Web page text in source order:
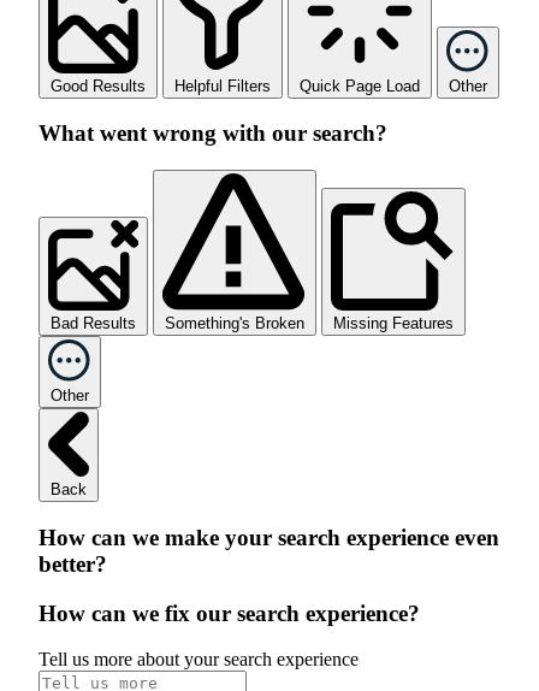
Good Results Helpful Filters Quick Page Load Other
What went wrong with our search?
Bad Results Something's Broken Missing Features
Other
Back
How can we make your search experience even
better?
How can we fix our search experience?
Tell us more about your search experience